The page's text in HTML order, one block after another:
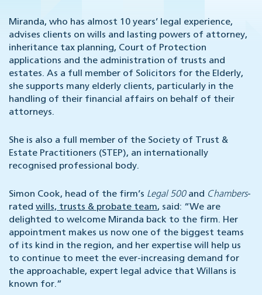
Miranda, who has almost 10 years’ legal experience,
advises clients on wills and lasting powers of attorney,
inheritance tax planning, Court of Protection
applications and the administration of trusts and
estates. As a full member of Solicitors for the Elderly,
she supports many elderly clients, particularly in the
handling of their financial affairs on behalf of their
attorneys.
She is also a full member of the Society of Trust &
Estate Practitioners (STEP), an internationally
recognised professional body.
Simon Cook, head of the firm’s Legal 500and Chambers-
rated wills, trusts & probate team, said: “We are
delighted to welcome Miranda back to the firm. Her
appointment makes us now one of the biggest teams
of its kind in the region, and her expertise will help us
to continue to meet the ever-increasing demand for
the approachable, expert legal advice that Willans is
known for.”